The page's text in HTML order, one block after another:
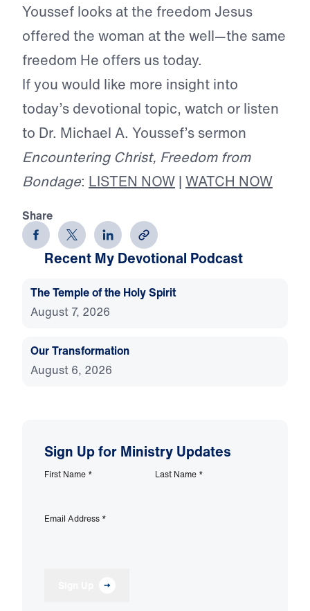
Youssef looks at the freedom Jesus
offered the woman at the well—the same
freedom He offers us today.
If you would like more insight into
today’s devotional topic, watch or listen
to Dr. Michael A. Youssef’s sermon
Encountering Christ, Freedom from
Bondage: LISTEN NOW | WATCH NOW
Share
Recent My Devotional Podcast
The Temple of the Holy Spirit
August 7, 2026
Our Transformation
August 6, 2026
Sign Up for Ministry Updates
First Name * Last Name *
Email Address *